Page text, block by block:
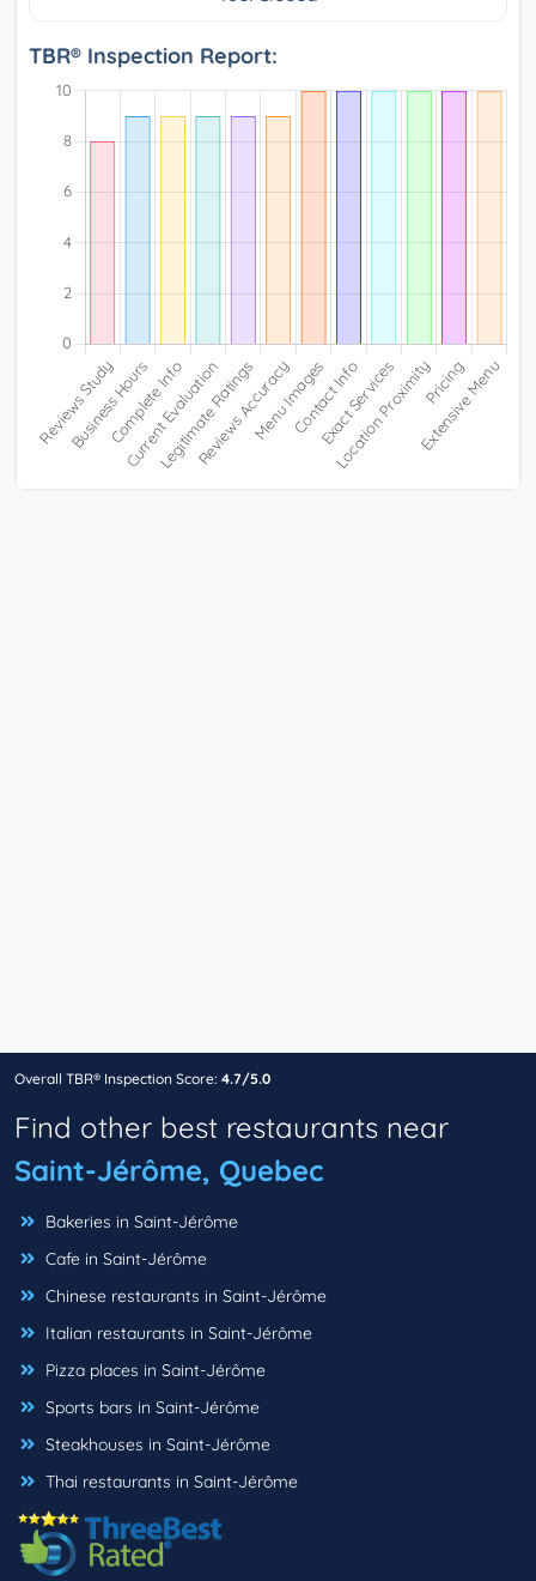
TBR® Inspection Report:
Overall TBR® Inspection Score: 4.7/5.0
Find other best restaurants near
Saint-Jérôme, Quebec
Bakeries in Saint-Jérôme
Cafe in Saint-Jérôme
Chinese restaurants in Saint-Jérôme
Italian restaurants in Saint-Jérôme
Pizza places in Saint-Jérôme
Sports bars in Saint-Jérôme
Steakhouses in Saint-Jérôme
Thai restaurants in Saint-Jérôme